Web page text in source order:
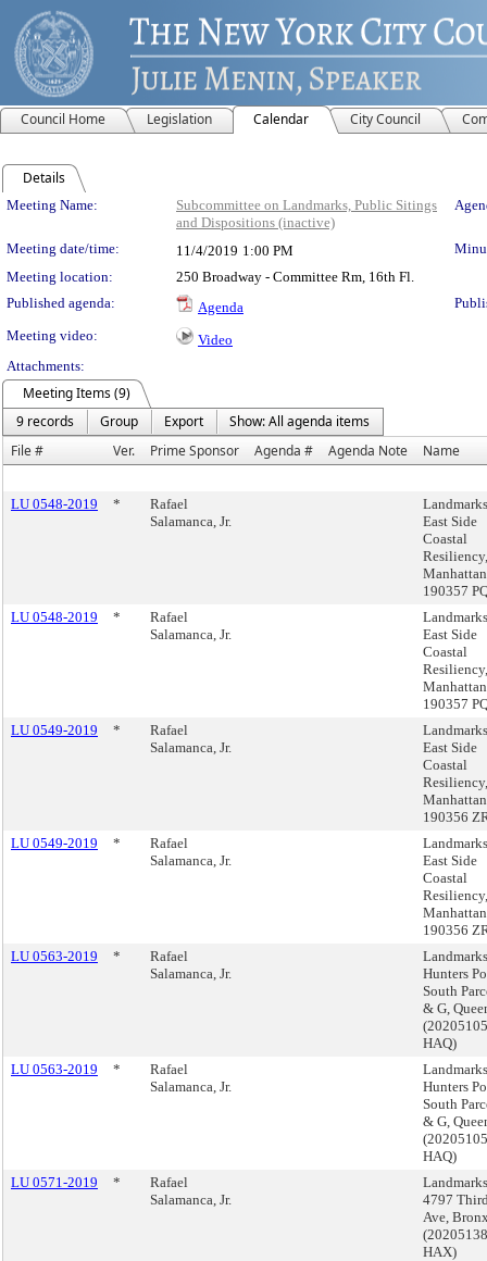
Council Home Legislation Calendar City Council
Details
Meeting Details
Meeting Name:
Subcommittee on Landmarks, Public Sitings
and Dispositions (inactive)
Meeting date/time: 11/4/2019 1:00 PM
Meeting location:
250 Broadway - Committee Rm, 16th Fl.
Published agenda:
Agenda
Meeting video:
Video
Attachments:
Meeting Items (9)
9 records
Group Export
Show: All agenda items
File #
Ver. Prime Sponsor Agenda # Agenda Note Name
LU 0548-2019 *
Rafael
Salamanca, Jr.
East Side
Coastal
Resiliency,
190357
LU 0548-2019
*
Rafael
Salamanca, Jr.
East Side
Coastal
Resiliency,
190357
LU 0549-2019
*
Rafael
Salamanca, Jr.
East Side
Coastal
Resiliency,
190356
LU 0549-2019
*
Rafael
Salamanca, Jr.
East Side
Coastal
Resiliency,
190356
LU 0563-2019
*
Rafael
Salamanca, Jr.
Hunters
South
& G,
(20205105
HAQ)
LU 0563-2019
*
Rafael
Salamanca, Jr.
Hunters
South
& G,
(20205105
HAQ)
LU 0571-2019
*
Rafael
Salamanca, Jr.
4797
Ave,
(20205138
HAX)